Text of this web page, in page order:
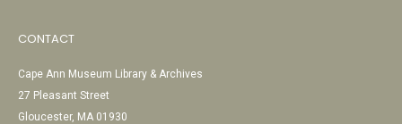
CONTACT
Cape Ann Museum Library & Archives
27 Pleasant Street
Gloucester, MA 01930